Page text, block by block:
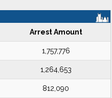
Arrest Amount
1,757,776
1,264,653
812,090